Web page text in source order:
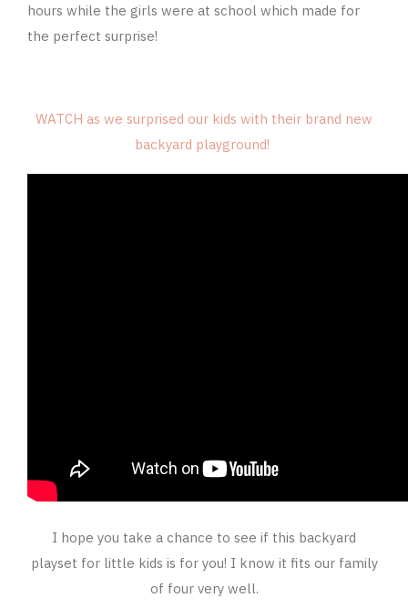
hours while the girls were at school which made for
the perfect surprise!
WATCH as we surprised our kids with their brand new
backyard playground!
I hope you take a chance to see if this backyard
playset for little kids is for you! I know it fits our family
of four very well.